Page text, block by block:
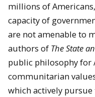
millions of
capacity of
are not amenable to
authors of The State
public philosophy for
communitarian
which actively